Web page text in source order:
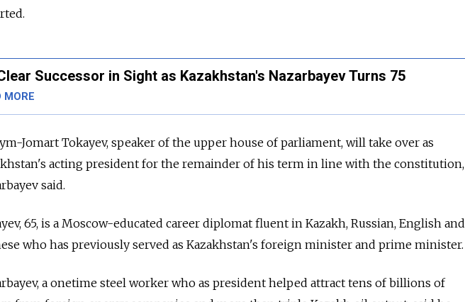
Successor in Sight as Kazakhstan's Nazarbayev Turns 75
MORE
Jomart Tokayev, speaker of the upper house of parliament, will take over as
acting president for the remainder of his term in line with the constitution,
said.
65, is a Moscow-educated career diplomat fluent in Kazakh, Russian, English and
who has previously served as Kazakhstan's foreign minister and prime minister.
a onetime steel worker who as president helped attract tens of billions of